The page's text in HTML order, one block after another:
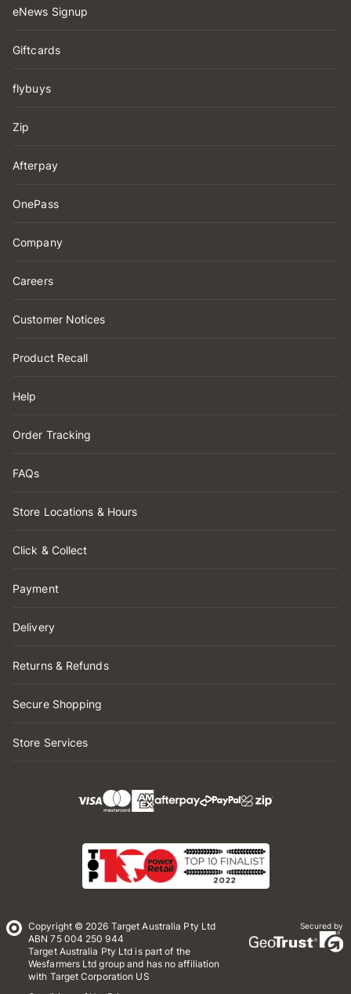
eNews Signup
Giftcards
flybuys
Zip
Afterpay
OnePass
Company
Careers
Customer Notices
Product Recall
Help
Order Tracking
FAQs
Store Locations & Hours
Click & Collect
Payment
Delivery
Returns & Refunds
Secure Shopping
Store Services
Copyright © 2026 Target Australia Pty Ltd
ABN 75 004 250 944
Target Australia Pty Ltd is part of the
Wesfarmers Ltd group and has no affiliation
with Target Corporation US
Secured by